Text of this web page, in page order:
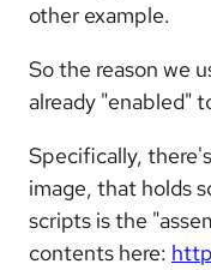
other example.
So the reason we
already "enabled"
Specifically,
image, that holds
scripts is the
contents here: